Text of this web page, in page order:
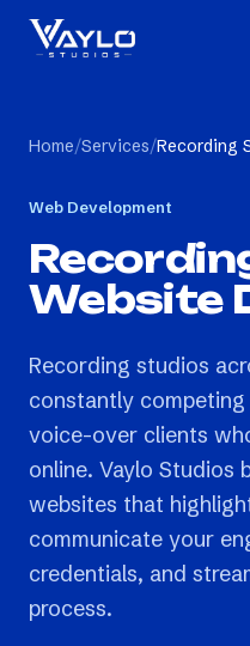
Home/Services/Recording
Web Development
Website
Recording studios
constantly
voice-over clients
online. Vaylo Studios
websites that
communicate your
credentials, and
process.